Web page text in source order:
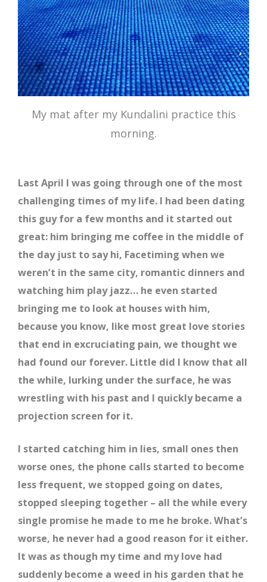
My mat after my Kundalini practice this
morning.
Last April I was going through one of the most
challenging times of my life. I had been dating
this guy for a few months and it started out
great: him bringing me coffee in the middle of
the day just to say hi, Facetiming when we
weren’t in the same city, romantic dinners and
watching him play jazz… he even started
bringing me to look at houses with him,
because you know, like most great love stories
that end in excruciating pain, we thought we
had found our forever. Little did I know that all
the while, lurking under the surface, he was
wrestling with his past and I quickly became a
projection screen for it.
I started catching him in lies, small ones then
worse ones, the phone calls started to become
less frequent, we stopped going on dates,
stopped sleeping together – all the while every
single promise he made to me he broke. What’s
worse, he never had a good reason for it either.
It was as though my time and my love had
suddenly become a weed in his garden that he